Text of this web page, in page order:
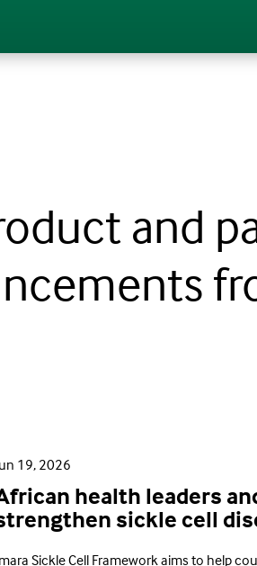
and
19, 2026
health leaders
sickle cell
Sickle Cell Framework aims to help